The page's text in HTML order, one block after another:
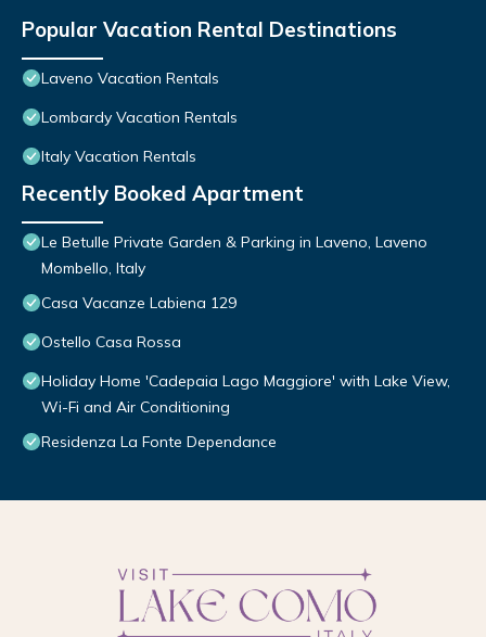
Popular Vacation Rental Destinations
Laveno Vacation Rentals
Lombardy Vacation Rentals
Italy Vacation Rentals
Recently Booked Apartment
Le Betulle Private Garden & Parking in Laveno, Laveno
Mombello, Italy
Casa Vacanze Labiena 129
Ostello Casa Rossa
Holiday Home 'Cadepaia Lago Maggiore' with Lake View,
Wi-Fi and Air Conditioning
Residenza La Fonte Dependance